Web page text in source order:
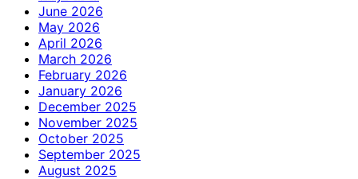
June 2026
May 2026
April 2026
March 2026
February 2026
January 2026
December 2025
November 2025
October 2025
September 2025
August 2025